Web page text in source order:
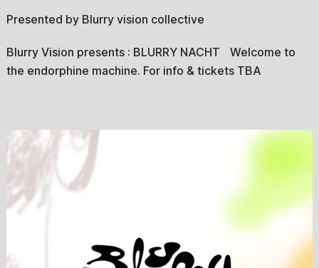
Presented by Blurry vision collective
Blurry Vision presents : BLURRY NACHT Welcome to
the endorphine machine. For info & tickets TBA